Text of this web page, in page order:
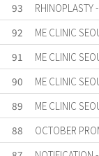
93
RHINOPLASTY
92
ME CLINIC
91
ME CLINIC
90
ME CLINIC
89
ME CLINIC
88
OCTOBER